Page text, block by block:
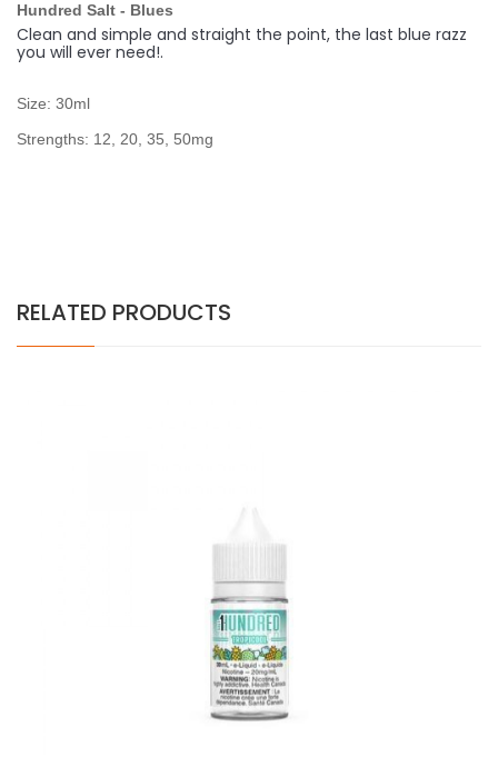
Hundred Salt - Blues
Clean and simple and straight the point, the last blue razz
you will ever need!.
Size: 30ml
Strengths: 12, 20, 35, 50mg
RELATED PRODUCTS